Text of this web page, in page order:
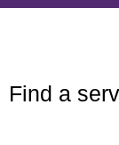
Find a